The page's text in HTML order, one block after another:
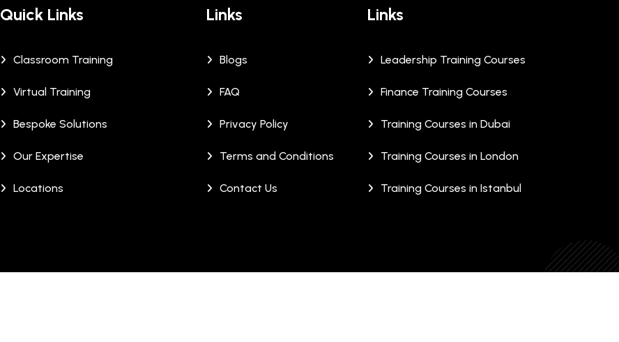
Quick Links
Classroom Training
Virtual Training
Bespoke Solutions
Our Expertise
Locations
Links
Blogs
FAQ
Privacy Policy
Terms and Conditions
Contact Us
Links
Leadership Training Courses
Finance Training Courses
Training Courses in Dubai
Training Courses in London
Training Courses in Istanbul